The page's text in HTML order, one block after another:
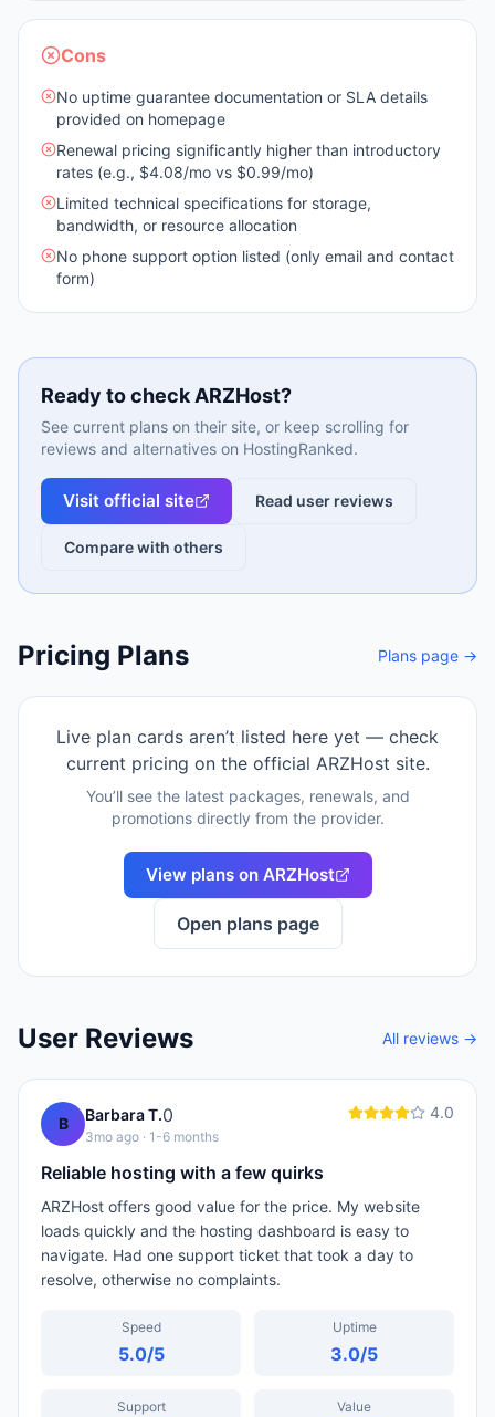
Cons
No uptime guarantee documentation or SLA details
provided on homepage
Renewal pricing significantly higher than introductory
rates (e.g., $4.08/mo vs $0.99/mo)
Limited technical specifications for storage,
bandwidth, or resource allocation
No phone support option listed (only email and contact
form)
Ready to check ARZHost?
See current plans on their site, or keep scrolling for
reviews and alternatives on HostingRanked.
Visit official site Read user reviews
Compare with others
Pricing Plans Plans page →
Live plan cards aren’t listed here yet — check
current pricing on the official ARZHost site.
You’ll see the latest packages, renewals, and
promotions directly from the provider.
View plans on ARZHost
Open plans page
User Reviews All reviews →
B Barbara T.0
3mo ago · 1-6 months
4.0
Reliable hosting with a few quirks
ARZHost offers good value for the price. My website
loads quickly and the hosting dashboard is easy to
navigate. Had one support ticket that took a day to
resolve, otherwise no complaints.
Speed
5.0/5
Uptime
3.0/5
Support Value